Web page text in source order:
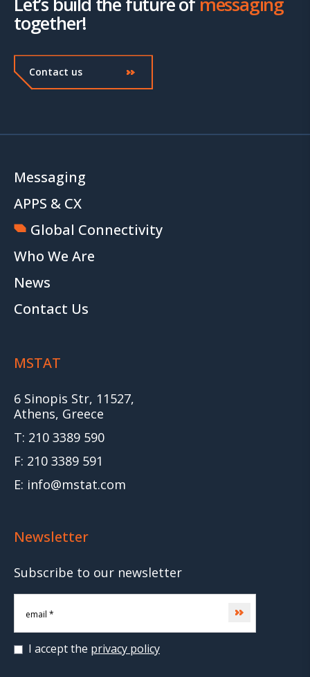
together!
Contact us
Messaging
APPS & CX
Global Connectivity
Who We Are
News
Contact Us
MSTAT
6 Sinopis Str, 11527,
Athens, Greece
T: 210 3389 590
F: 210 3389 591
E: info@mstat.com
Newsletter
Subscribe to our newsletter
Subscribe
I accept the privacy policy